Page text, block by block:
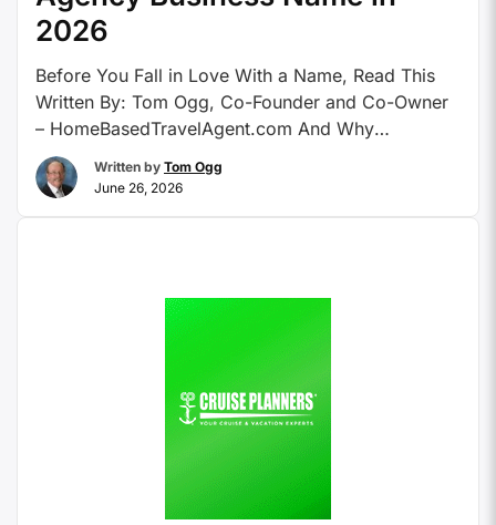
2026
Before You Fall in Love With a Name, Read This
Written By: Tom Ogg, Co-Founder and Co-Owner
– HomeBasedTravelAgent.com And Why
Everything You Knew About This in 2019 Is Now
Obsolete. Let’s be honest: choosing a travel
Written by Tom Ogg
June 26, 2026